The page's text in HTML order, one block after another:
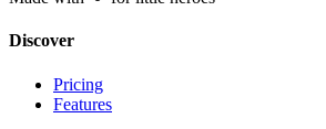
Discover
Pricing
Features